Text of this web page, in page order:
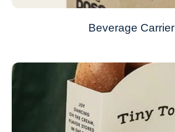
Beverage Carrier